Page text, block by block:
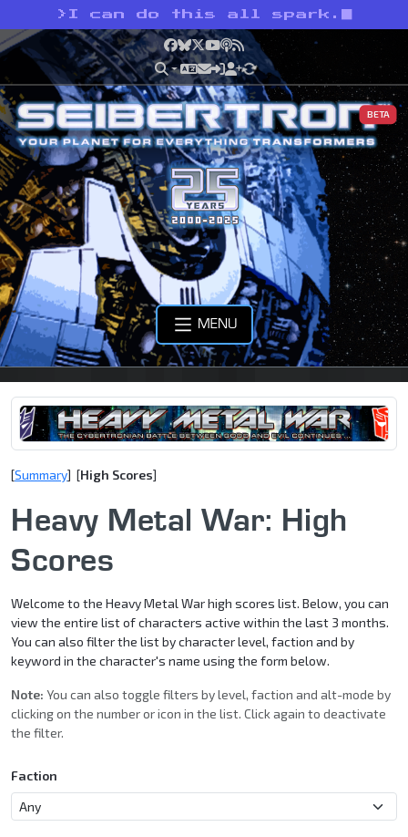
> I can do this all spark.
Facebook
Bluesky
X YouTube
Podcast
RSS
BETA
MENU
[Summary] [High Scores]
Heavy Metal War: High
Scores
Welcome to the Heavy Metal War high scores list. Below, you can
view the entire list of characters active within the last 3 months.
You can also filter the list by character level, faction and by
keyword in the character's name using the form below.
Note: You can also toggle filters by level, faction and alt-mode by
clicking on the number or icon in the list. Click again to deactivate
the filter.
Faction